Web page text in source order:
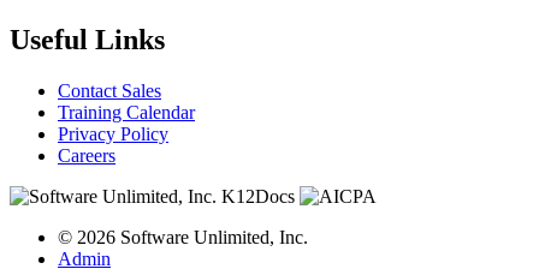
Useful Links
Contact Sales
Training Calendar
Privacy Policy
Careers
© 2026 Software Unlimited, Inc.
Admin